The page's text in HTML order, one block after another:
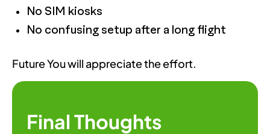
No SIM kiosks
No confusing setup after a long flight
Future You will appreciate the effort.
Final Thoughts